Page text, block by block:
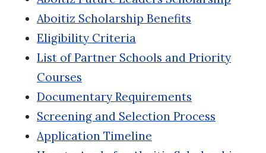
Aboitiz Scholarship Benefits
Eligibility Criteria
List of Partner Schools and Priority
Courses
Documentary Requirements
Screening and Selection Process
Application Timeline